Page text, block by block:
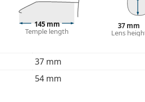
to find more styles or check out
instructions before use.
145 mm
Temple length
37 mm
Lens
37 mm
54 mm